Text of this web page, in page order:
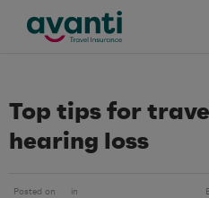
Top tips for
hearing loss
Posted on in